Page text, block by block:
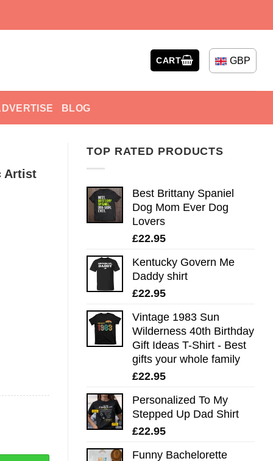
CART GBP
BLOG
TOP RATED PRODUCTS
Best Brittany Spaniel
Dog Mom Ever Dog
Lovers
£22.95
Kentucky Govern Me
Daddy shirt
£22.95
Vintage 1983 Sun
Wilderness 40th Birthday
Gift Ideas T-Shirt - Best
gifts your whole family
£22.95
Personalized To My
Stepped Up Dad Shirt
£22.95
Funny Bachelorette
Artist